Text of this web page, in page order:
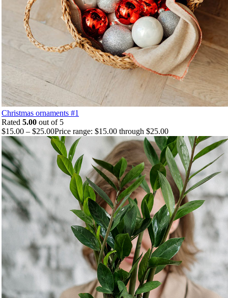
Christmas ornaments #1
Rated 5.00 out of 5
$15.00 – $25.00Price range: $15.00 through $25.00